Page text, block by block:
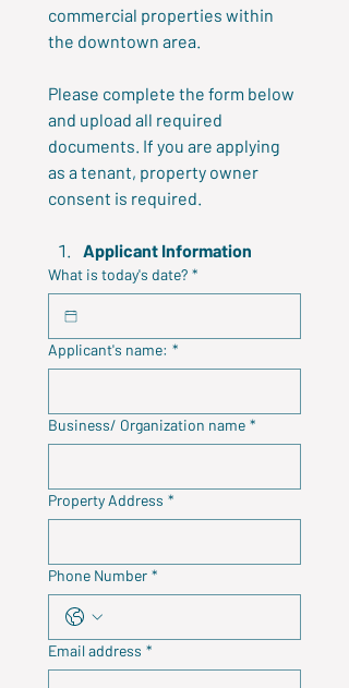
commercial properties within
the downtown area.
Please complete the form below
and upload all required
documents. If you are applying
as a tenant, property owner
consent is required.
Applicant Information
What is today's date? *
Applicant's name: *
Business/ Organization name *
Property Address *
Phone Number *
Email address *